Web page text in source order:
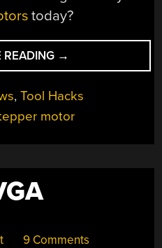
today?
READING “NEW
DRIVER
FROM
SINGING”
→
,Tool Hacks
motor
9 Comments